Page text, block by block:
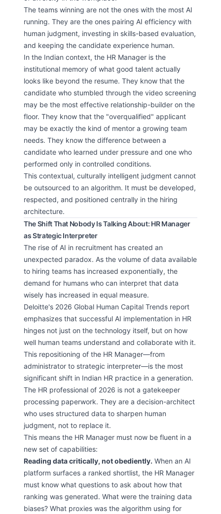
The teams winning are not the ones with the most AI
running. They are the ones pairing AI efficiency with
human judgment, investing in skills-based evaluation,
and keeping the candidate experience human.
In the Indian context, the HR Manager is the
institutional memory of what good talent actually
looks like beyond the resume. They know that the
candidate who stumbled through the video screening
may be the most effective relationship-builder on the
floor. They know that the "overqualified" applicant
may be exactly the kind of mentor a growing team
needs. They know the difference between a
candidate who learned under pressure and one who
performed only in controlled conditions.
This contextual, culturally intelligent judgment cannot
be outsourced to an algorithm. It must be developed,
respected, and positioned centrally in the hiring
architecture.
The Shift That Nobody Is Talking About: HR Manager
as Strategic Interpreter
The rise of AI in recruitment has created an
unexpected paradox. As the volume of data available
to hiring teams has increased exponentially, the
demand for humans who can interpret that data
wisely has increased in equal measure.
Deloitte's 2026 Global Human Capital Trends report
emphasizes that successful AI implementation in HR
hinges not just on the technology itself, but on how
well human teams understand and collaborate with it.
This repositioning of the HR Manager—from
administrator to strategic interpreter—is the most
significant shift in Indian HR practice in a generation.
The HR professional of 2026 is not a gatekeeper
processing paperwork. They are a decision-architect
who uses structured data to sharpen human
judgment, not to replace it.
This means the HR Manager must now be fluent in a
new set of capabilities:
Reading data critically, not obediently. When an AI
platform surfaces a ranked shortlist, the HR Manager
must know what questions to ask about how that
ranking was generated. What were the training data
biases? What proxies was the algorithm using for